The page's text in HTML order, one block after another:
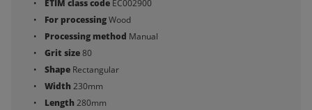
ETIM class code EC002900
For processingWood
Processing method Manual
Grit size80
Shape Rectangular
Width230mm
Length280mm